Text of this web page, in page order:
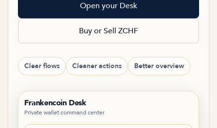
Open your Desk
Buy or Sell ZCHF
Clear flows Cleaner actions Better overview
Frankencoin Desk
Private wallet command center